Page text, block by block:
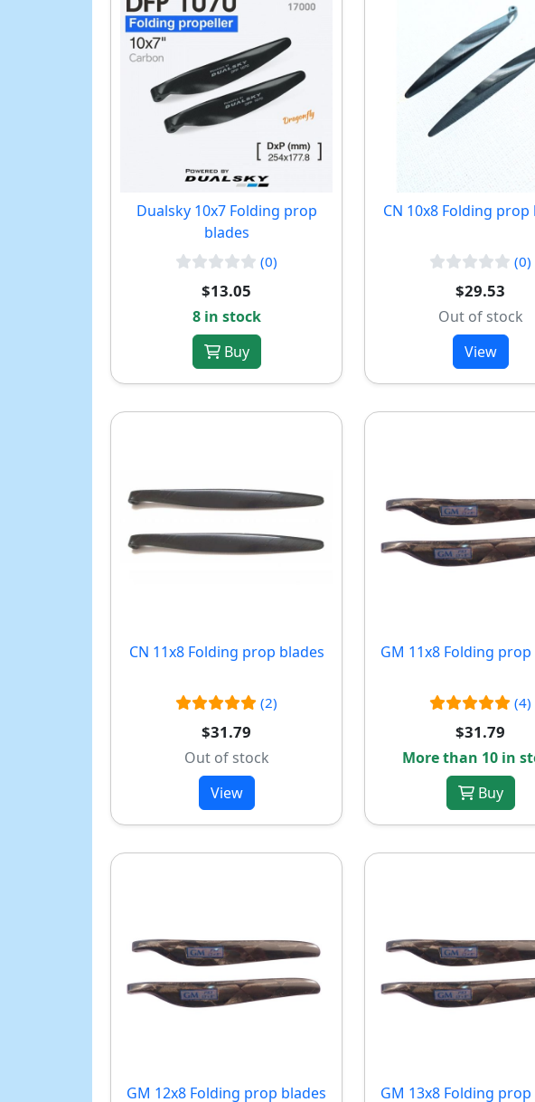
Dualsky 10x7 Folding prop
blades
(0)
$13.05
8 in stock
Buy
CN 10x8 Folding prop
(0)
$29.53
Out of stock
View
CN 11x8 Folding prop blades
(2)
$31.79
Out of stock
View
GM 11x8 Folding prop
(4)
$31.79
More than 10 in
Buy
GM 12x8 Folding prop blades GM 13x8 Folding prop